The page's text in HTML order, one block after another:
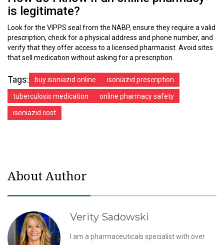
is legitimate?
Look for the VIPPS seal from the NABP, ensure they require a valid
prescription, check for a physical address and phone number, and
verify that they offer access to a licensed pharmacist. Avoid sites
that sell medication without asking for a prescription.
Tags: buy isoniazid online isoniazid prescription
tuberculosis medication online pharmacy safety
isoniazid cost
About Author
Verity Sadowski
I am a pharmaceuticals specialist with over